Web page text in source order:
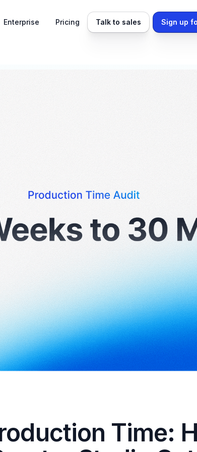
Enterprise Pricing Talk to sales Sign up
Time: